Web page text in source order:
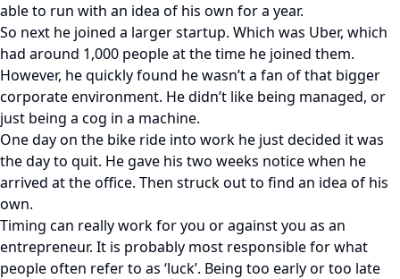
able to run with an idea of his own for a year.
So next he joined a larger startup. Which was Uber, which
had around 1,000 people at the time he joined them.
However, he quickly found he wasn’t a fan of that bigger
corporate environment. He didn’t like being managed, or
just being a cog in a machine.
One day on the bike ride into work he just decided it was
the day to quit. He gave his two weeks notice when he
arrived at the office. Then struck out to find an idea of his
own.
Timing can really work for you or against you as an
entrepreneur. It is probably most responsible for what
people often refer to as ‘luck’. Being too early or too late